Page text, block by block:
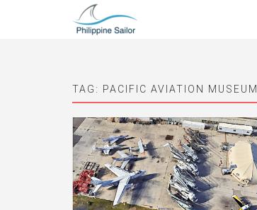
TAG: PACIFIC AVIATION MUSEUM